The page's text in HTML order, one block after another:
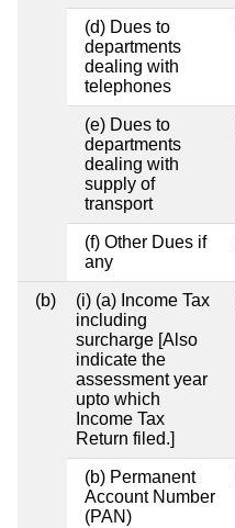
(d) Dues to
departments
dealing with
telephones
(e) Dues to
departments
dealing with
supply of
transport
(f) Other Dues if
any
(b)
(i) (a) Income Tax
including
surcharge [Also
indicate the
assessment year
upto which
Income Tax
Return filed.]
(b) Permanent
Account Number
(PAN)